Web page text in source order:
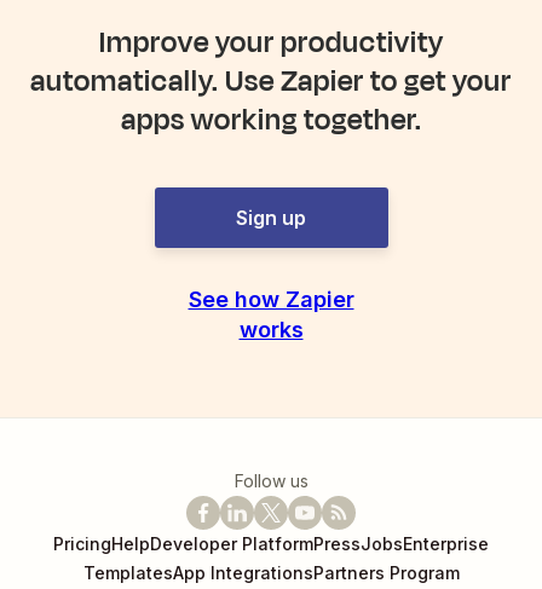
Improve your productivity
automatically. Use Zapier to get your
apps working together.
Sign up
See how Zapier
works
Follow us
PricingHelpDeveloper PlatformPressJobsEnterprise
TemplatesApp IntegrationsPartners Program